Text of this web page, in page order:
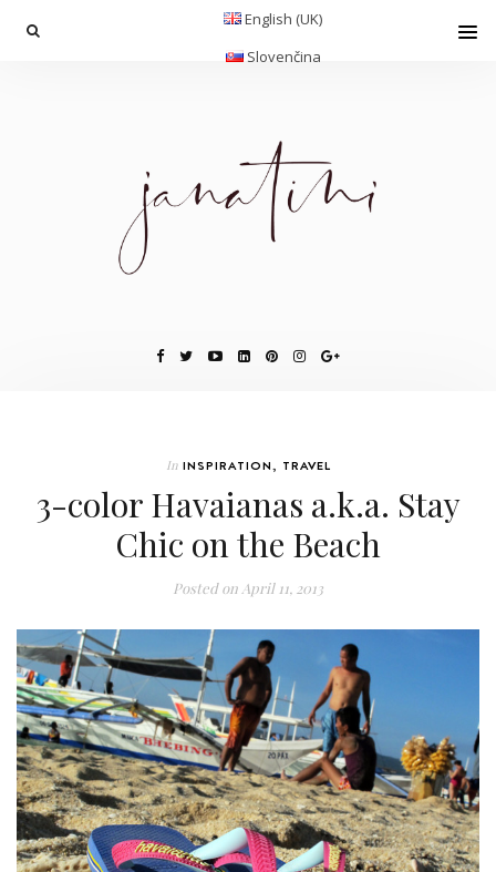
English (UK)
Slovenčina
In INSPIRATION, TRAVEL
3-color Havaianas a.k.a. Stay
Chic on the Beach
Posted on April 11, 2013